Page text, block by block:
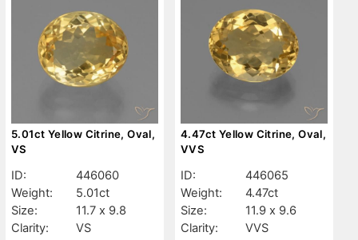
5.01ct Yellow Citrine, Oval,
VS
ID:
446060
Weight:
5.01ct
Size:
11.7 x 9.8
Clarity:
VS
4.47ct Yellow Citrine, Oval,
VVS
ID:
446065
Weight:
4.47ct
Size:
11.9 x 9.6
Clarity:
VVS